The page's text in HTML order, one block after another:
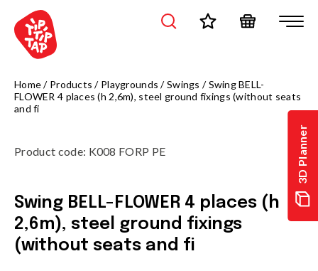
3D Planner
Home/ Products / Playgrounds /Swings /Swing BELL-
FLOWER 4 places (h 2,6m), steel ground fixings (without seats
and fi
Product code: K008 FORP PE
Swing BELL-FLOWER 4 places (h
2,6m), steel ground fixings
(without seats and fi